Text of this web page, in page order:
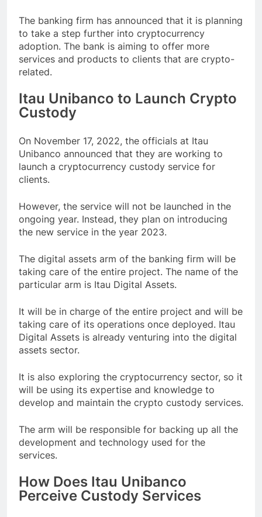
The banking firm has announced that it is planning
to take a step further into cryptocurrency
adoption. The bank is aiming to offer more
services and products to clients that are crypto-
related.
Itau Unibanco to Launch Crypto
Custody
On November 17, 2022, the officials at Itau
Unibanco announced that they are working to
launch a cryptocurrency custody service for
clients.
However, the service will not be launched in the
ongoing year. Instead, they plan on introducing
the new service in the year 2023.
The digital assets arm of the banking firm will be
taking care of the entire project. The name of the
particular arm is Itau Digital Assets.
It will be in charge of the entire project and will be
taking care of its operations once deployed. Itau
Digital Assets is already venturing into the digital
assets sector.
It is also exploring the cryptocurrency sector, so it
will be using its expertise and knowledge to
develop and maintain the crypto custody services.
The arm will be responsible for backing up all the
development and technology used for the
services.
How Does Itau Unibanco
Perceive Custody Services